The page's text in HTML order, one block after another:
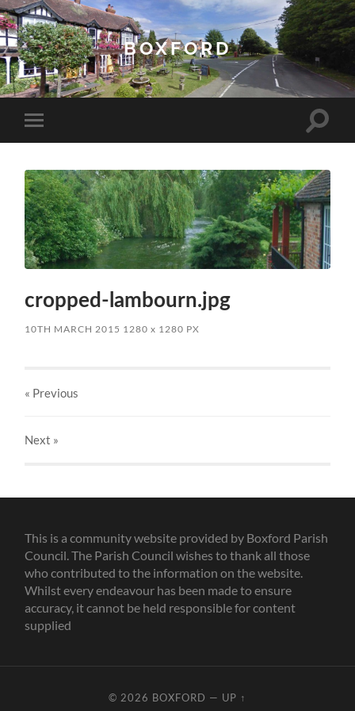
BOXFORD
Toggle
mobile
Toggle
cropped-lambourn.jpg
10TH MARCH 2015 1280x 1280 PX
« Previous
Next »
This is a community website provided by Boxford Parish
Council. The Parish Council wishes to thank all those
who contributed to the information on the website.
Whilst every endeavour has been made to ensure
accuracy, it cannot be held responsible for content
supplied
© 2026 BOXFORD — UP ↑